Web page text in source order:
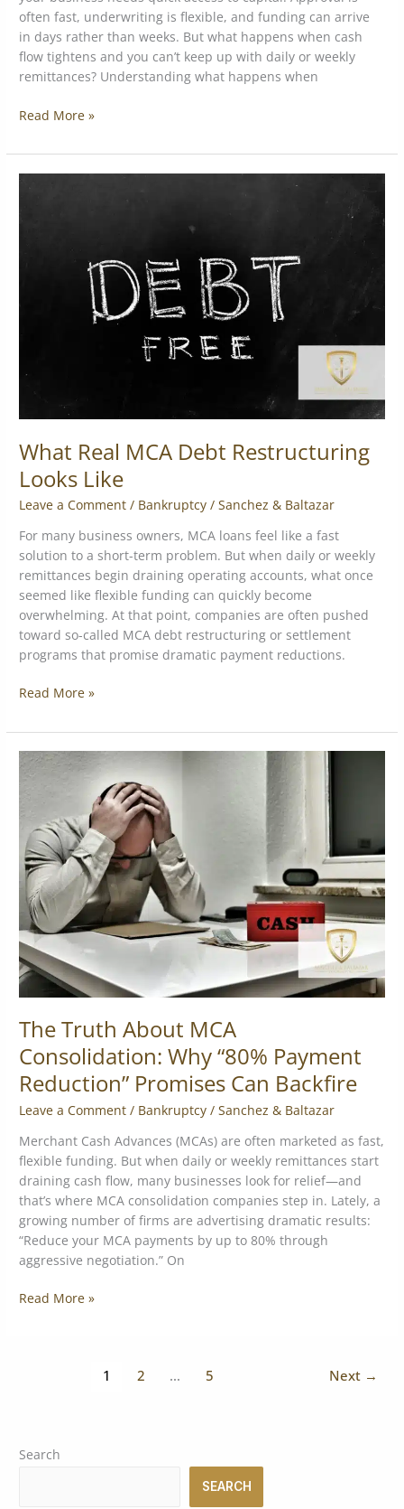
often fast, underwriting is flexible, and funding can arrive
in days rather than weeks. But what happens when cash
flow tightens and you can’t keep up with daily or weekly
remittances? Understanding what happens when
Read More »
What Real MCA Debt Restructuring
Looks Like
Leave a Comment / Bankruptcy /Sanchez & Baltazar
For many business owners, MCA loans feel like a fast
solution to a short-term problem. But when daily or weekly
remittances begin draining operating accounts, what once
seemed like flexible funding can quickly become
overwhelming. At that point, companies are often pushed
toward so-called MCA debt restructuring or settlement
programs that promise dramatic payment reductions.
Restructuring
Read More »
The Truth About MCA
Consolidation: Why “80% Payment
Reduction” Promises Can Backfire
Leave a Comment / Bankruptcy /Sanchez & Baltazar
Merchant Cash Advances (MCAs) are often marketed as fast,
flexible funding. But when daily or weekly remittances start
draining cash flow, many businesses look for relief—and
that’s where MCA consolidation companies step in. Lately, a
growing number of firms are advertising dramatic results:
“Reduce your MCA payments by up to 80% through
aggressive negotiation.” On
The
Truth
About
MCA
Consolidation:
Why
“80%
Payment
Reduction”
Promises
Can
Backfire
Read More »
1 2 … 5 Next →
Search
SEARCH